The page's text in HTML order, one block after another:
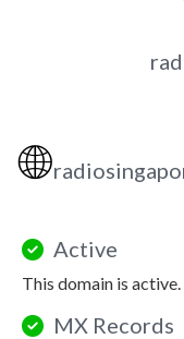
🌐
Active
This domain is active.
MX Records